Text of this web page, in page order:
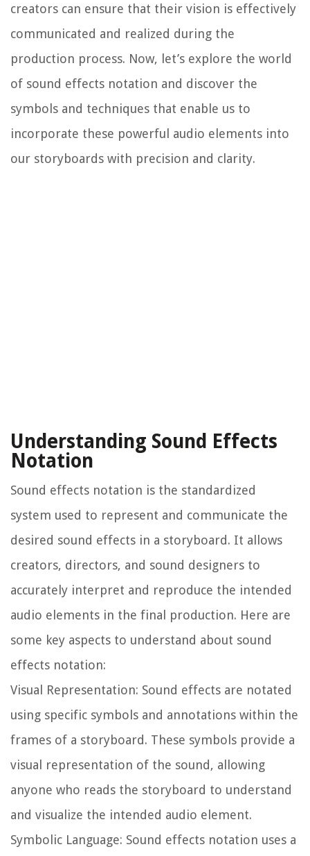
creators can ensure that their vision is effectively
communicated and realized during the
production process. Now, let’s explore the world
of sound effects notation and discover the
symbols and techniques that enable us to
incorporate these powerful audio elements into
our storyboards with precision and clarity.
Understanding Sound Effects
Notation
Sound effects notation is the standardized
system used to represent and communicate the
desired sound effects in a storyboard. It allows
creators, directors, and sound designers to
accurately interpret and reproduce the intended
audio elements in the final production. Here are
some key aspects to understand about sound
effects notation:
Visual Representation: Sound effects are notated
using specific symbols and annotations within the
frames of a storyboard. These symbols provide a
visual representation of the sound, allowing
anyone who reads the storyboard to understand
and visualize the intended audio element.
Symbolic Language: Sound effects notation uses a